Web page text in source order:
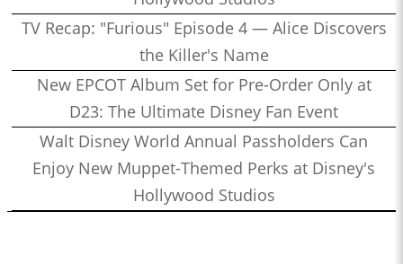
TV Recap: "Furious" Episode 4 — Alice Discovers
the Killer's Name
New EPCOT Album Set for Pre-Order Only at
D23: The Ultimate Disney Fan Event
Walt Disney World Annual Passholders Can
Enjoy New Muppet-Themed Perks at Disney's
Hollywood Studios